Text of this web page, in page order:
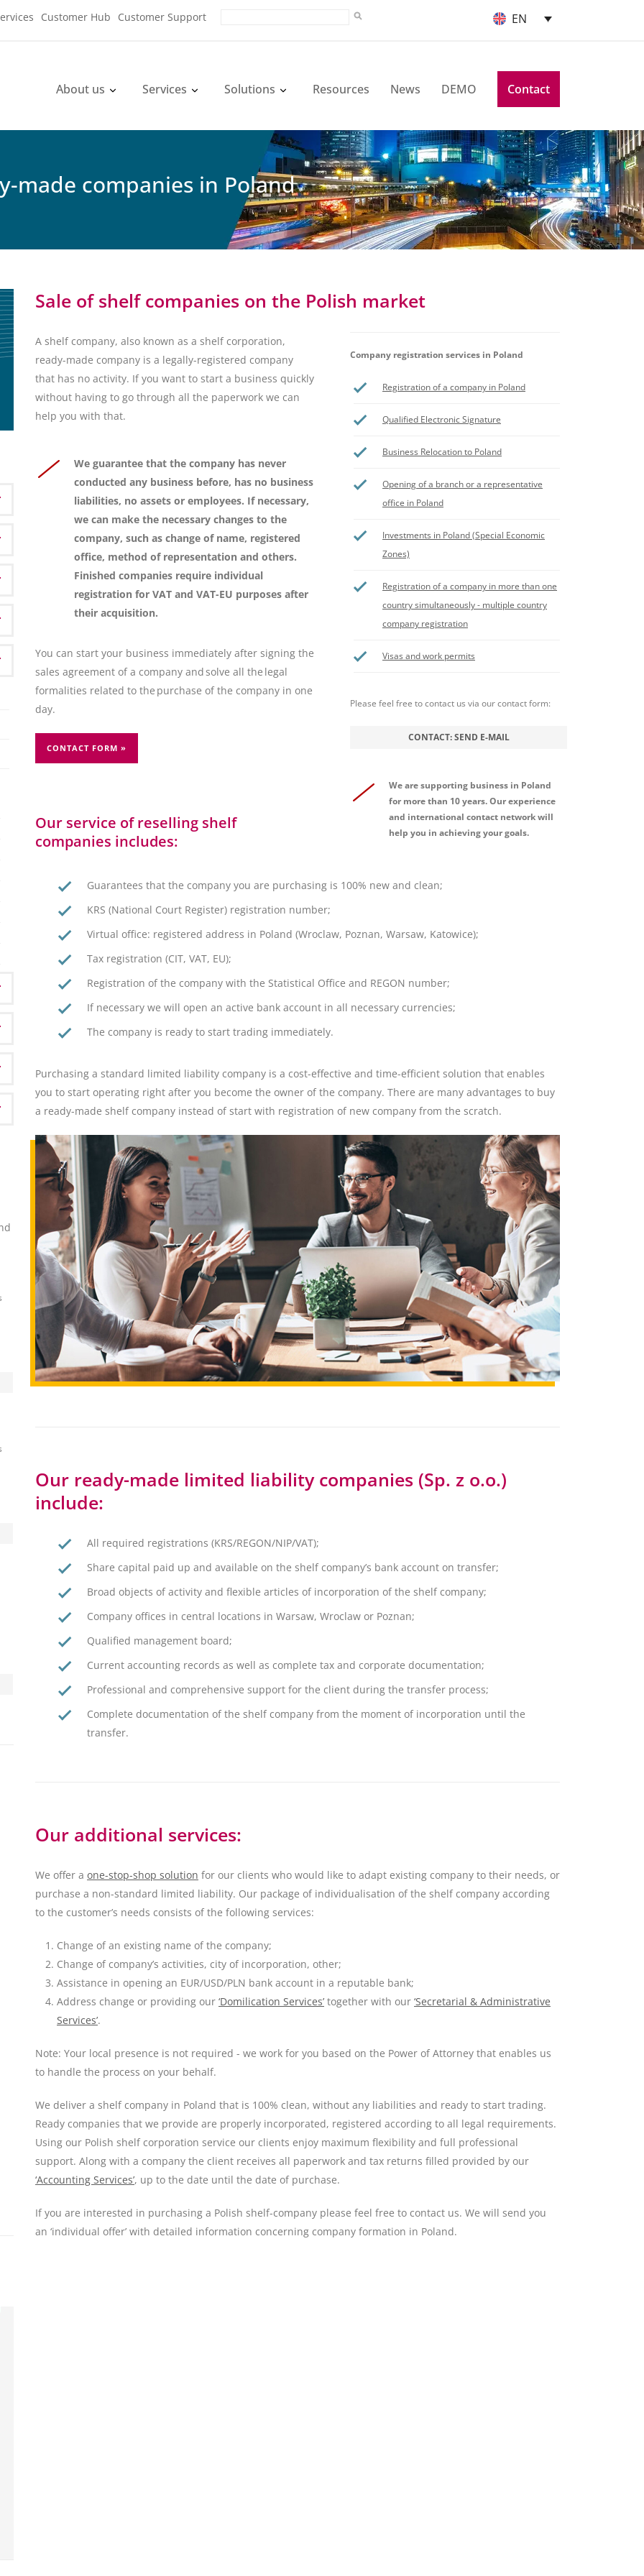
Customer Hub Customer Support EN
About us Services Solutions Resources News DEMO Contact
made companies in Poland
Sale of shelf companies on the Polish market
Company registration services in Poland
Registration of a company in Poland
Qualified Electronic Signature
Business Relocation to Poland
Opening of a branch or a representative
office in Poland
Investments in Poland (Special Economic
Zones)
Registration of a company in more than one
country simultaneously - multiple country
company registration
Visas and work permits
Please feel free to contact us via our contact form:
CONTACT: SEND E-MAIL
We are supporting business in Poland
for more than 10 years. Our experience
and international contact network will
help you in achieving your goals.
A shelf company, also known as a shelf corporation,
ready-made company is a legally-registered company
that has no activity. If you want to start a business quickly
without having to go through all the paperwork we can
help you with that.
We guarantee that the company has never
conducted any business before, has no business
liabilities, no assets or employees. If necessary,
we can make the necessary changes to the
company, such as change of name, registered
office, method of representation and others.
Finished companies require individual
registration for VAT and VAT-EU purposes after
their acquisition.
You can start your business immediately after signing the
sales agreement of a company and solve all the legal
formalities related to the purchase of the company in one
day.
CONTACT FORM »
Our service of reselling shelf
companies includes:
Guarantees that the company you are purchasing is 100% new and clean;
KRS (National Court Register) registration number;
Virtual office: registered address in Poland (Wroclaw, Poznan, Warsaw, Katowice);
Tax registration (CIT, VAT, EU);
Registration of the company with the Statistical Office and REGON number;
If necessary we will open an active bank account in all necessary currencies;
The company is ready to start trading immediately.
Purchasing a standard limited liability company is a cost-effective and time-efficient solution that enables
you to start operating right after you become the owner of the company. There are many advantages to buy
a ready-made shelf company instead of start with registration of new company from the scratch.
Our ready-made limited liability companies (Sp. z o.o.)
include:
All required registrations (KRS/REGON/NIP/VAT);
Share capital paid up and available on the shelf company’s bank account on transfer;
Broad objects of activity and flexible articles of incorporation of the shelf company;
Company offices in central locations in Warsaw, Wroclaw or Poznan;
Qualified management board;
Current accounting records as well as complete tax and corporate documentation;
Professional and comprehensive support for the client during the transfer process;
Complete documentation of the shelf company from the moment of incorporation until the
transfer.
Our additional services:
We offer a one-stop-shop solution for our clients who would like to adapt existing company to their needs, or
purchase a non-standard limited liability. Our package of individualisation of the shelf company according
to the customer’s needs consists of the following services:
Change of an existing name of the company;
Change of company’s activities, city of incorporation, other;
Assistance in opening an EUR/USD/PLN bank account in a reputable bank;
Address change or providing our ‘Domilication Services’ together with our ‘Secretarial & Administrative
Services’.
Note: Your local presence is not required - we work for you based on the Power of Attorney that enables us
to handle the process on your behalf.
We deliver a shelf company in Poland that is 100% clean, without any liabilities and ready to start trading.
Ready companies that we provide are properly incorporated, registered according to all legal requirements.
Using our Polish shelf corporation service our clients enjoy maximum flexibility and full professional
support. Along with a company the client receives all paperwork and tax returns filled provided by our
‘Accounting Services’, up to the date until the date of purchase.
If you are interested in purchasing a Polish shelf-company please feel free to contact us. We will send you
an ‘individual offer’ with detailed information concerning company formation in Poland.